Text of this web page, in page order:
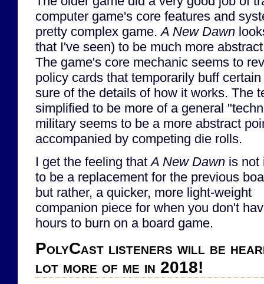
computer game's core features and
pretty complex game.A New Dawn
that I've seen) to be much more
The game's core mechanic seems to
policy cards that temporarily buff
sure of the details of how it works. The
simplified to be more of a general
military seems to be a more abstract
accompanied by competing die rolls.
I get the feeling thatA New Dawn is not
to be a replacement for the previous
but rather, a quicker, more light-weight
companion piece for when you don't
hours to burn on a board game.
PolyCast listeners will be
lot more of me in 2018!